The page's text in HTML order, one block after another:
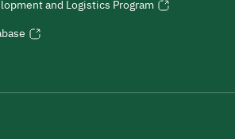
and Logistics Program